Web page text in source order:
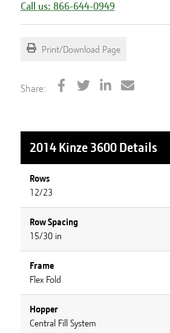
Call us: 866-644-0949
Print/Download Page
Share:
2014 Kinze 3600Details
Rows
12/23
Row Spacing
15/30 in
Frame
Flex Fold
Hopper
Central Fill System